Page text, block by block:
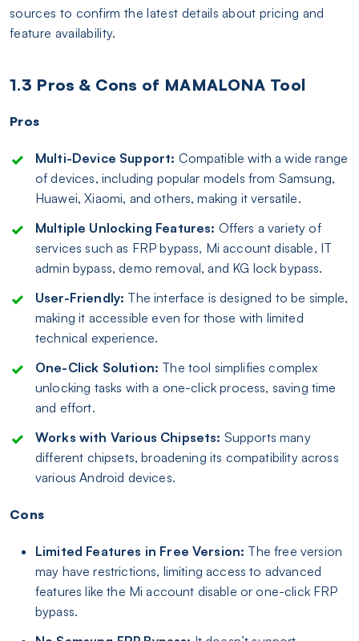
sources to confirm the latest details about pricing and
feature availability.
1.3 Pros & Cons of MAMALONA Tool
Pros
Multi-Device Support: Compatible with a wide range
of devices, including popular models from Samsung,
Huawei, Xiaomi, and others, making it versatile.
Multiple Unlocking Features: Offers a variety of
services such as FRP bypass, Mi account disable, IT
admin bypass, demo removal, and KG lock bypass.
User-Friendly: The interface is designed to be simple,
making it accessible even for those with limited
technical experience.
One-Click Solution: The tool simplifies complex
unlocking tasks with a one-click process, saving time
and effort.
Works with Various Chipsets: Supports many
different chipsets, broadening its compatibility across
various Android devices.
Cons
Limited Features in Free Version: The free version
may have restrictions, limiting access to advanced
features like the Mi account disable or one-click FRP
bypass.